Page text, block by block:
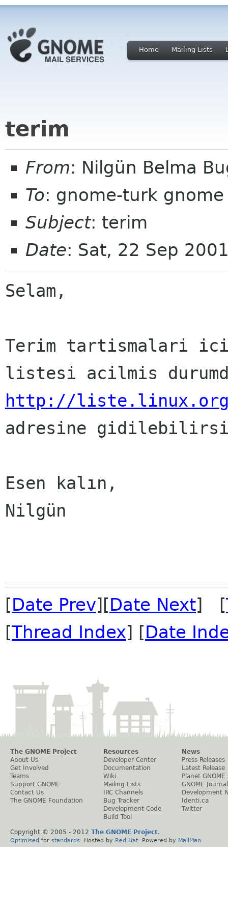
Home Mailing Lists
terim
From: Nilgün Belma
To: gnome-turk
Subject: terim
Date: Sat, 22 Sep
Selam,
Terim tartismalari
http://
adresine
Esen kalın,
Nilgün
[Date Prev][Date Next] [
[Thread Index] [Date
The GNOME Project
About Us
Get Involved
Teams
Support GNOME
Contact Us
The GNOME Foundation
Resources
Developer Center
Documentation
Wiki
Mailing Lists
IRC Channels
Bug Tracker
Development Code
Build Tool
News
Press Releases
Latest Release
Planet GNOME
GNOME Journal
Development
Identi.ca
Twitter
Copyright © 2005 - 2012 The GNOME Project.
Optimised for standards . Hosted by Red Hat . Powered by MailMan